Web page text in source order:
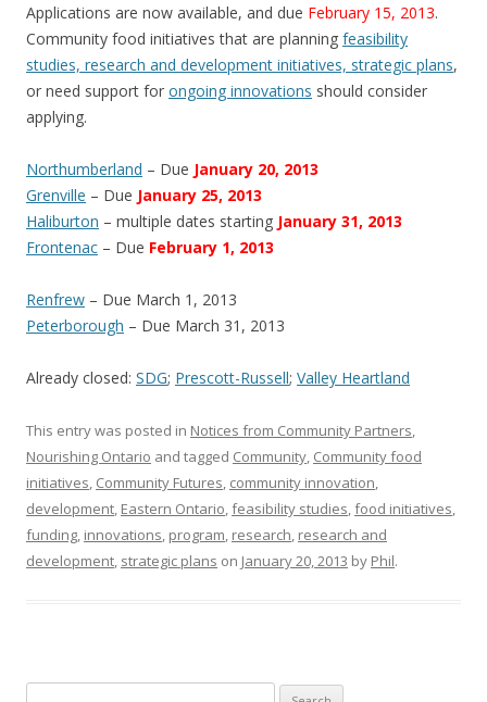
Applications are now available, and due February 15, 2013.
Community food initiatives that are planning feasibility
studies, research and development initiatives, strategic plans,
or need support for ongoing innovations should consider
applying.
Northumberland – Due January 20, 2013
Grenville – Due January 25, 2013
Haliburton – multiple dates starting January 31, 2013
Frontenac – Due February 1, 2013
Renfrew – Due March 1, 2013
Peterborough – Due March 31, 2013
Already closed: SDG; Prescott-Russell; Valley Heartland
This entry was posted in Notices from Community Partners,
Nourishing Ontario and tagged Community, Community food
initiatives, Community Futures, community innovation,
development, Eastern Ontario,feasibility studies,food initiatives,
funding, innovations, program, research, research and
development, strategic plans on January 20, 2013 by Phil.